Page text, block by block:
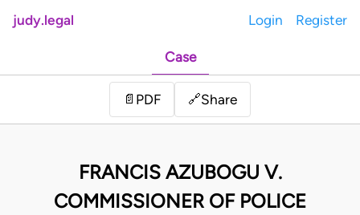
judy.legal Login Register
Case
📄 PDF 🔗Share
FRANCIS AZUBOGU V.
COMMISSIONER OF POLICE